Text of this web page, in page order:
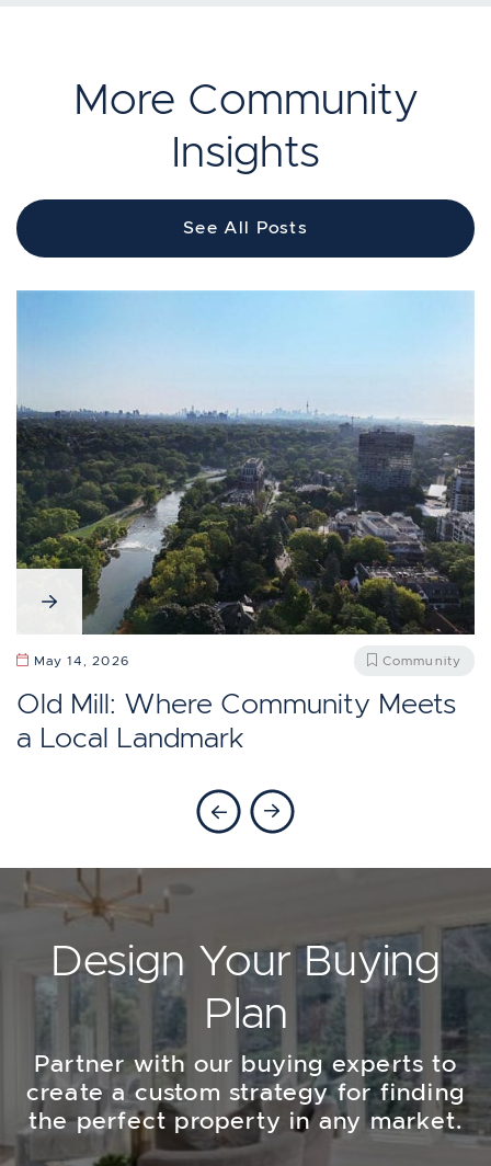
More Community
Insights
See All Posts
May 27, 2026 Community
Does Etobicoke Feel Like Toronto?
May 14, 2026 Community
Old Mill: Where Community Meets
a Local Landmark
April 13, 2026 Community
Should You Move To Baby Point,
Toronto?
Previous Blog
Next Blog
Design Your Buying
Plan
Partner with our buying experts to
create a custom strategy for finding
the perfect property in any market.